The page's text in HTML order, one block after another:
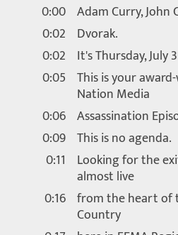
0:00 Adam Curry, John
0:02 Dvorak.
0:02 It's Thursday, July
0:05 This is your
Nation Media
0:06 Assassination
0:09 This is no agenda.
0:11
Looking for the
almost live
0:16 from the heart of
Country